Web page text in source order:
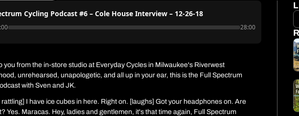
Cycling Podcast #6 – Cole House Interview – 12-26-18
28:00
you from the in-store studio at Everyday Cycles in Milwaukee's Riverwest
unrehearsed, unapologetic, and all up in your ear, this is the Full Spectrum
with Sven and JK.
rattling] I have ice cubes in here. Right on. [laughs] Got your headphones on. Are
Yes. Maracas. Hey, ladies and gentlemen, it's that time again, Full Spectrum